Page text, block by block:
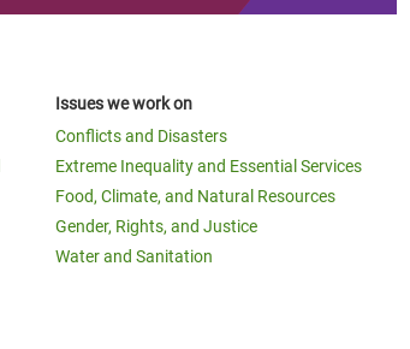
Issues we work on
Conflicts and Disasters
Extreme Inequality and Essential Services
Food, Climate, and Natural Resources
Gender, Rights, and Justice
Water and Sanitation